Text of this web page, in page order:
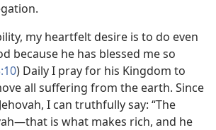
my heartfelt desire is to do even
because he has blessed me so
) Daily I pray for his Kingdom to
all suffering from the earth. Since
I can truthfully say: “The
is what makes rich, and he